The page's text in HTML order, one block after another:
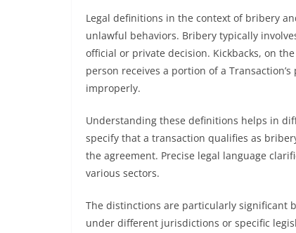
Legal definitions in the context of bribery
unlawful behaviors. Bribery typically
official or private decision. Kickbacks, on
person receives a portion of a
improperly.
Understanding these definitions helps in
specify that a transaction qualifies as
the agreement. Precise legal language
various sectors.
The distinctions are particularly significant
under different jurisdictions or specific